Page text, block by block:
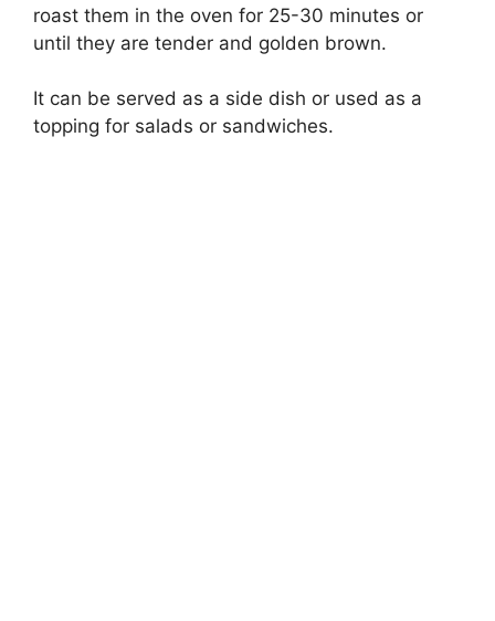
roast them in the oven for 25-30 minutes or
until they are tender and golden brown.
It can be served as a side dish or used as a
topping for salads or sandwiches.